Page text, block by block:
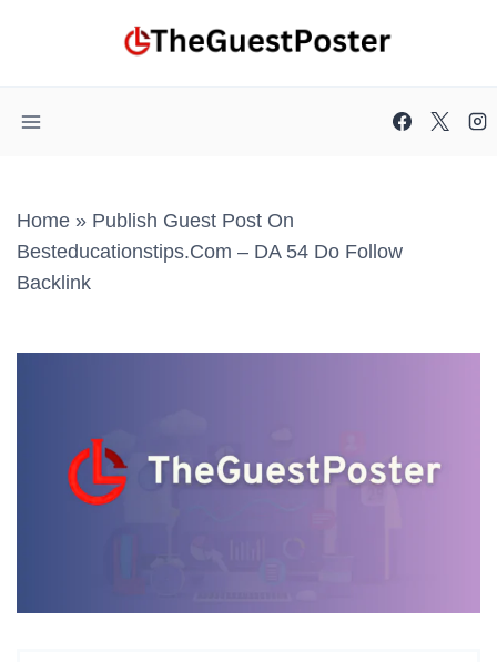
Home » Publish Guest Post On
Besteducationstips.com – DA 54 Do Follow
Backlink